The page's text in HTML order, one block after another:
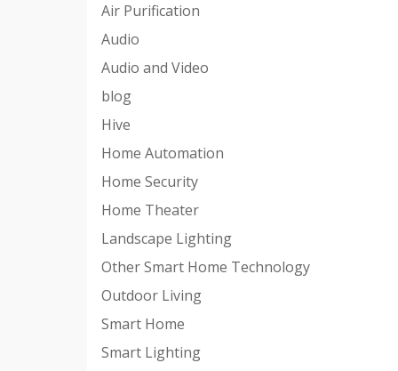
Air Purification
Audio
Audio and Video
blog
Hive
Home Automation
Home Security
Home Theater
Landscape Lighting
Other Smart Home Technology
Outdoor Living
Smart Home
Smart Lighting